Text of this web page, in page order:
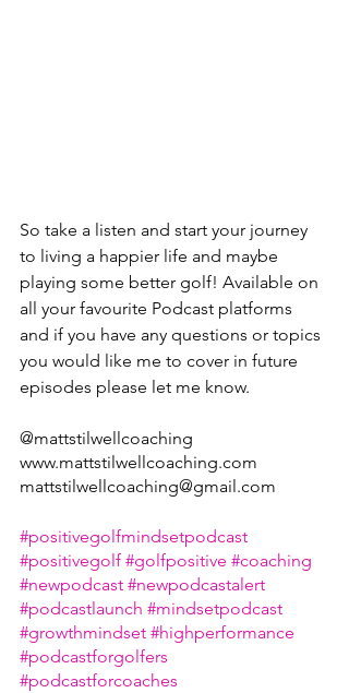
So take a listen and start your journey
to living a happier life and maybe
playing some better golf! Available on
all your favourite Podcast platforms
and if you have any questions or topics
you would like me to cover in future
episodes please let me know.
@mattstilwellcoaching
www.mattstilwellcoaching.com
mattstilwellcoaching@gmail.com
#positivegolfmindsetpodcast
#positivegolf #golfpositive #coaching
#newpodcast #newpodcastalert
#podcastlaunch #mindsetpodcast
#growthmindset #highperformance
#podcastforgolfers
#podcastforcoaches